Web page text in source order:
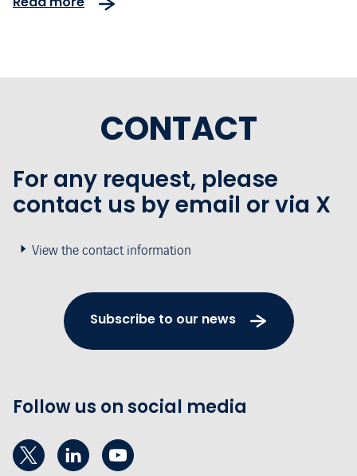
CONTACT
For any request, please
contact us by email or via X
View the contact information
Subscribe to our news
Follow us on social media